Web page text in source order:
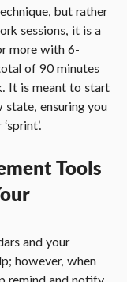
but rather
sessions, it is a
more with 6-
of 90 minutes
It is meant to start
ensuring you
Tools
and your
however, when